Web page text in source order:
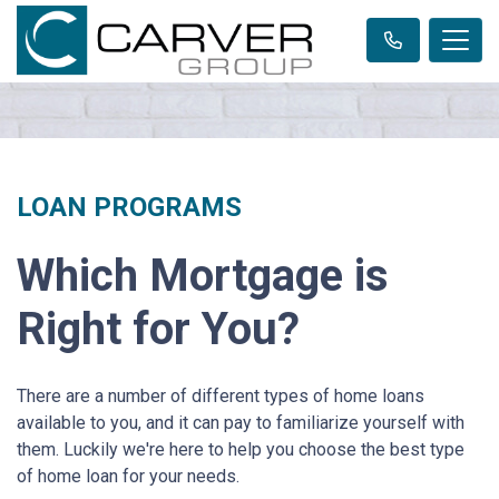
LOAN PROGRAMS
Which Mortgage is
Right for You?
There are a number of different types of home loans
available to you, and it can pay to familiarize yourself with
them. Luckily we're here to help you choose the best type
of home loan for your needs.